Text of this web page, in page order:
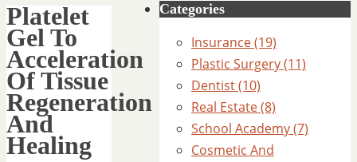
Platelet
Gel To
Acceleration
Of Tissue
Regeneration
And
Healing
Categories
Insurance (19)
Plastic Surgery (11)
Dentist (10)
Real Estate (8)
School Academy (7)
Cosmetic And